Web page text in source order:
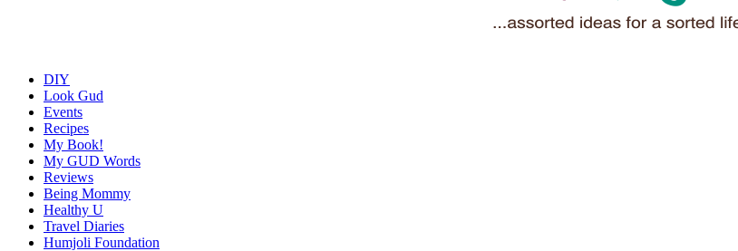
DIY
Look Gud
Events
Recipes
My Book!
My GUD Words
Reviews
Being Mommy
Healthy U
Travel Diaries
Humjoli Foundation